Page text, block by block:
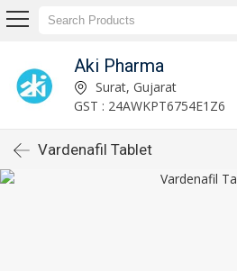
Aki Pharma
Surat, Gujarat
GST : 24AWKPT6754E1Z6
Vardenafil Tablet